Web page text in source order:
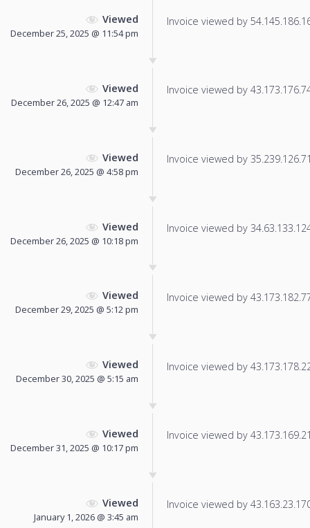
Viewed
December 25, 2025 @ 11:54 pm
Invoice viewed by
Viewed
December 26, 2025 @ 12:47 am
Invoice viewed by
Viewed
December 26, 2025 @ 4:58 pm
Invoice viewed by
Viewed
December 26, 2025 @ 10:18 pm
Invoice viewed by
Viewed
December 29, 2025 @ 5:12 pm
Invoice viewed by
Viewed
December 30, 2025 @ 5:15 am
Invoice viewed by
Viewed
December 31, 2025 @ 10:17 pm
Invoice viewed by
Viewed
January 1, 2026 @ 3:45 am
Invoice viewed by